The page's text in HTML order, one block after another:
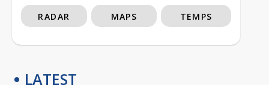
RADAR MAPS TEMPS
LATEST